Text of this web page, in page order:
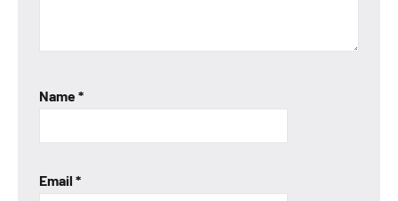
Name*
Email *